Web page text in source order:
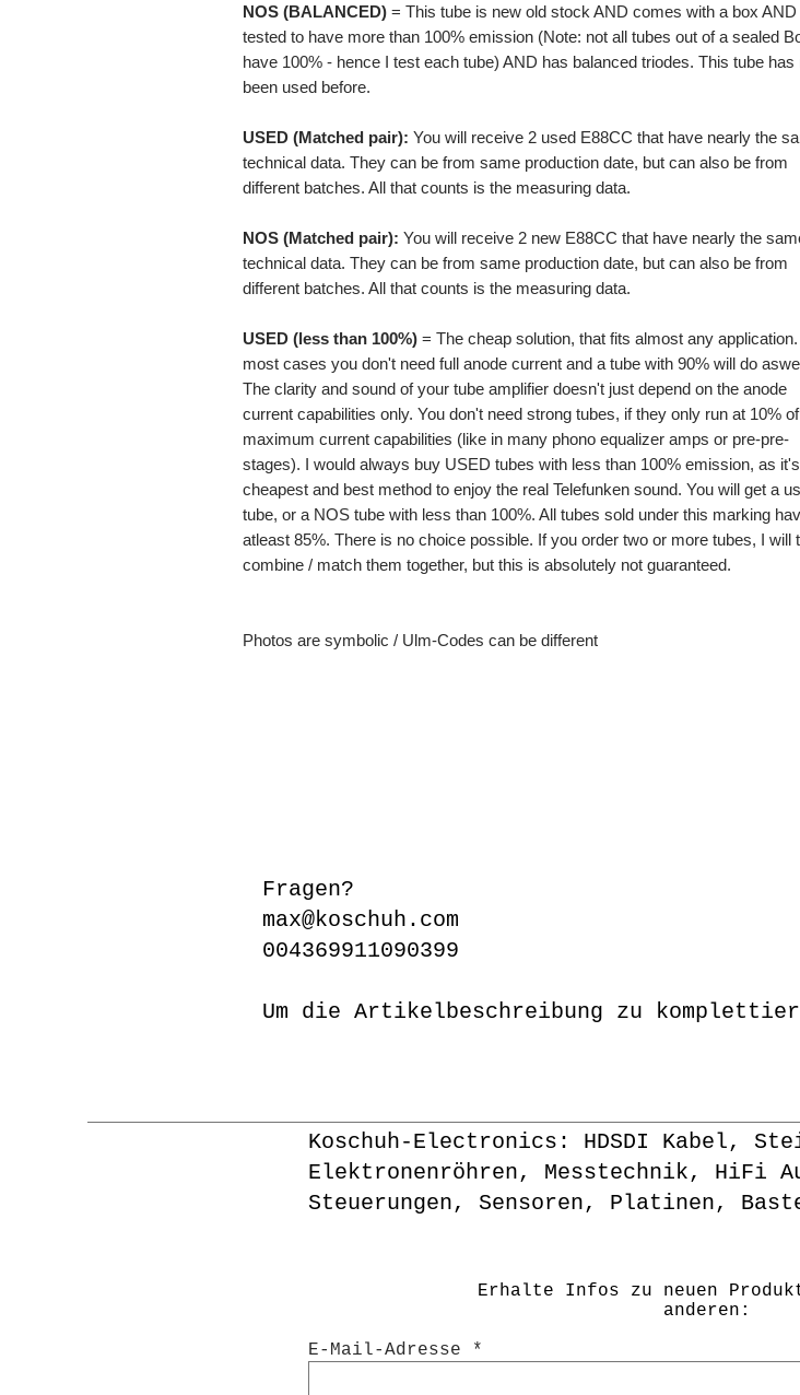
NOS (BALANCED) = This tube is new old stock AND comes with a box AND
tested to have more than 100% emission (Note: not all tubes out of a sealed
have 100% - hence I test each tube) AND has balanced triodes. This tube has
been used before.
USED (Matched pair): You will receive 2 used E88CC that have nearly the
technical data. They can be from same production date, but can also be from
different batches. All that counts is the measuring data.
NOS (Matched pair): You will receive 2 new E88CC that have nearly the
technical data. They can be from same production date, but can also be from
different batches. All that counts is the measuring data.
USED (less than 100%) = The cheap solution, that fits almost any
most cases you don't need full anode current and a tube with 90% will do
The clarity and sound of your tube amplifier doesn't just depend on the anode
current capabilities only. You don't need strong tubes, if they only run at 10%
maximum current capabilities (like in many phono equalizer amps or pre-pre-
stages). I would always buy USED tubes with less than 100% emission, as
cheapest and best method to enjoy the real Telefunken sound. You will get a
tube, or a NOS tube with less than 100%. All tubes sold under this marking
atleast 85%. There is no choice possible. If you order two or more tubes, I will
combine / match them together, but this is absolutely not guaranteed.
Photos are symbolic / Ulm-Codes can be different
Fragen?
max@koschuh.com
004369911090399
Um die Artikelbeschreibung zu
Koschuh-Electronics: HDSDI Kabel,
Elektronenröhren, Messtechnik, HiFi
Steuerungen, Sensoren, Platinen,
Erhalte Infos zu neuen
anderen:
E-Mail-Adresse